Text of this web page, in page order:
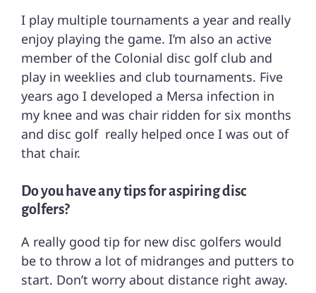
I play multiple tournaments a year and really
enjoy playing the game. I’m also an active
member of the Colonial disc golf club and
play in weeklies and club tournaments. Five
years ago I developed a Mersa infection in
my knee and was chair ridden for six months
and disc golf really helped once I was out of
that chair.
Do you have any tips for aspiring disc
golfers?
A really good tip for new disc golfers would
be to throw a lot of midranges and putters to
start. Don’t worry about distance right away.